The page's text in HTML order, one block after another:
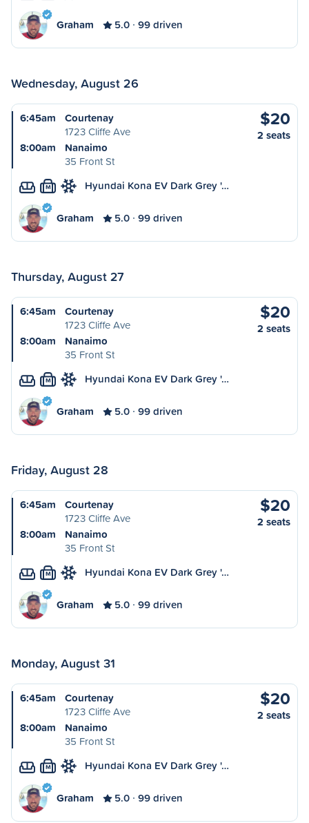
Graham 5.0 99 driven
Wednesday, August 26
6:45am
Courtenay
1723 Cliffe Ave
8:00am
Nanaimo
35 Front St
$20
2 seats
M Hyundai Kona EV Dark Grey '…
Graham 5.0 99 driven
Thursday, August 27
6:45am
Courtenay
1723 Cliffe Ave
8:00am
Nanaimo
35 Front St
$20
2 seats
M Hyundai Kona EV Dark Grey '…
Graham 5.0 99 driven
Friday, August 28
6:45am
Courtenay
1723 Cliffe Ave
8:00am
Nanaimo
35 Front St
$20
2 seats
M Hyundai Kona EV Dark Grey '…
Graham 5.0 99 driven
Monday, August 31
6:45am
Courtenay
1723 Cliffe Ave
8:00am
Nanaimo
35 Front St
$20
2 seats
M Hyundai Kona EV Dark Grey '…
Graham 5.0 99 driven